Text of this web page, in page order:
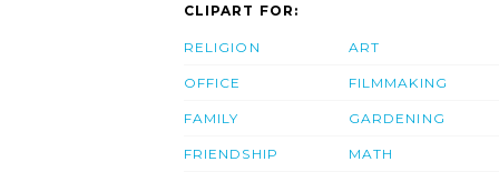
CLIPART FOR:
RELIGION
OFFICE
FAMILY
FRIENDSHIP
ART
FILMMAKING
GARDENING
MATH